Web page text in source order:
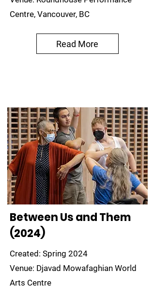
Centre, Vancouver, BC
Read More
Between Us and Them
(2024)
Created: Spring 2024
Venue: Djavad Mowafaghian World
Arts Centre